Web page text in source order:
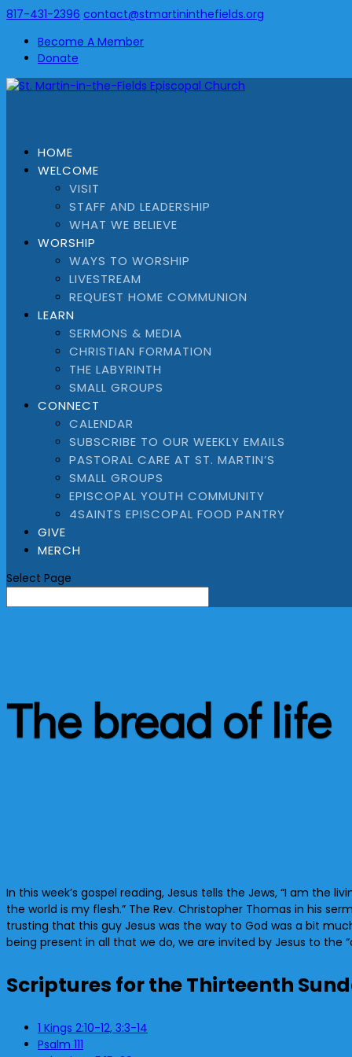
817-431-2396 contact@stmartininthefields.org
Become A Member
Donate
HOME
WELCOME
VISIT
STAFF AND LEADERSHIP
WHAT WE BELIEVE
WORSHIP
WAYS TO WORSHIP
LIVESTREAM
REQUEST HOME COMMUNION
LEARN
SERMONS & MEDIA
CHRISTIAN FORMATION
THE LABYRINTH
SMALL GROUPS
CONNECT
CALENDAR
SUBSCRIBE TO OUR WEEKLY EMAILS
PASTORAL CARE AT ST. MARTIN’S
SMALL GROUPS
EPISCOPAL YOUTH COMMUNITY
4SAINTS EPISCOPAL FOOD PANTRY
GIVE
MERCH
Select Page
The bread of life
In this week’s gospel reading, Jesus tells the Jews, “I am
the world is my flesh.” The Rev. Christopher Thomas in his
trusting that this guy Jesus was the way to God was a bit
being present in all that we do, we are invited by Jesus to the
Scriptures for the Thirteenth
1 Kings 2:10-12, 3:3-14
Psalm 111